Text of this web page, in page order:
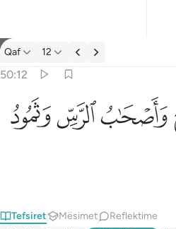
Tefsir: Qaf 50:12
Qaf 12
50:12
قوم نوح واصحاب الرس وثمود ١٢
قَوْمُ نُوحٍۢ وَأَصْحَـٰبُ ٱلرَّسِّ وَثَمُودُ ١٢
ﲯﲰﲱ
Tefsiret Mësimet Reflektime